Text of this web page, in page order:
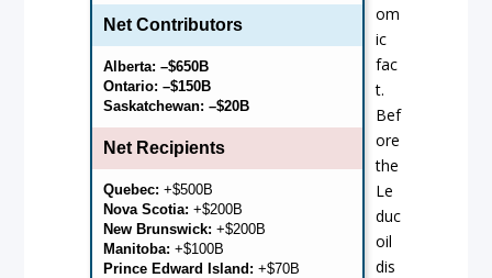
Net Contributors
Alberta: –$650B
Ontario: –$150B
Saskatchewan: –$20B
Net Recipients
Quebec: +$500B
Nova Scotia: +$200B
New Brunswick: +$200B
Manitoba: +$100B
Prince Edward Island: +$70B
om
ic
fac
t.
Bef
ore
the
Le
duc
oil
dis